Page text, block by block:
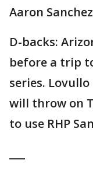
Aaron
D-backs:
before a trip
series.
will throw on
to use RHP